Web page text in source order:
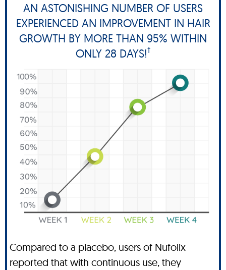
AN ASTONISHING NUMBER OF USERS
EXPERIENCED AN IMPROVEMENT IN HAIR
GROWTH BY MORE THAN 95% WITHIN
ONLY 28 DAYS!†
Compared to a placebo, users of Nufolix
reported that with continuous use, they